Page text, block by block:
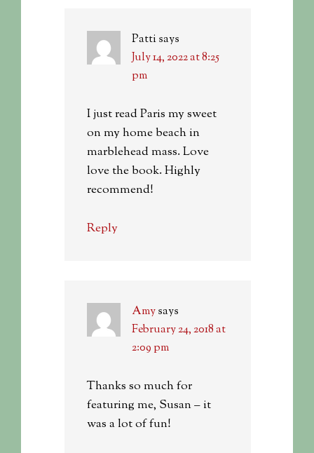
Pattisays
July 14, 2022 at 8:25
pm
I just read Paris my sweet
on my home beach in
marblehead mass. Love
love the book. Highly
recommend!
Reply
Amysays
February 24, 2018 at
2:09 pm
Thanks so much for
featuring me, Susan – it
was a lot of fun!